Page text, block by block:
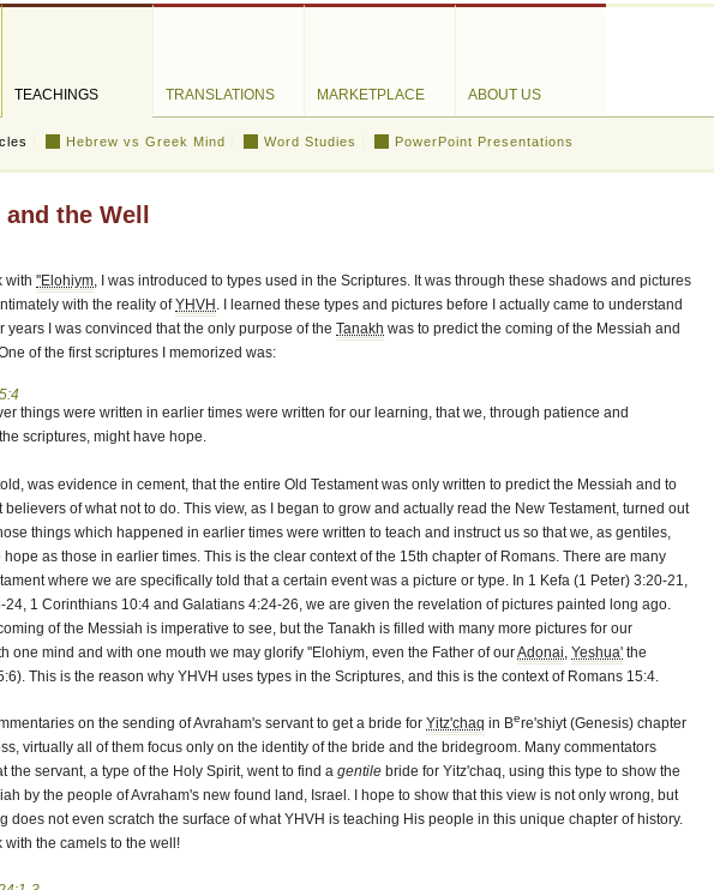
TEACHINGS TRANSLATIONS MARKETPLACE ABOUT US
Hebrew vs Greek Mind Word Studies PowerPoint Presentations
the Well
with ''Elohiym, I was introduced to types used in the Scriptures. It was through these shadows and pictures
with the reality ofYHVH . I learned these types and pictures before I actually came to understand
years I was convinced that the only purpose of the Tanakh was to predict the coming of the Messiah and
of the first scriptures I memorized was:
things were written in earlier times were written for our learning, that we, through patience and
scriptures, might have hope.
was evidence in cement, that the entire Old Testament was only written to predict the Messiah and to
believers of what not to do. This view, as I began to grow and actually read the New Testament, turned out
things which happened in earlier times were written to teach and instruct us so that we, as gentiles,
as those in earlier times. This is the clear context of the 15th chapter of Romans. There are many
where we are specifically told that a certain event was a picture or type. In 1 Kefa (1 Peter) 3:20-21,
24, 1 Corinthians 10:4 and Galatians 4:24-26, we are given the revelation of pictures painted long ago.
of the Messiah is imperative to see, but the Tanakh is filled with many more pictures for our
one mind and with one mouth we may glorify ''Elohiym, even the Father of ourAdonai, Yeshua' the
This is the reason why YHVH uses types in the Scriptures, and this is the context of Romans 15:4.
on the sending of Avraham's servant to get a bride for Yitz'chaq in Bere'shiyt (Genesis) chapter
virtually all of them focus only on the identity of the bride and the bridegroom. Many commentators
the servant, a type of the Holy Spirit, went to find a gentile bride for Yitz'chaq, using this type to show the
by the people of Avraham's new found land, Israel. I hope to show that this view is not only wrong, but
does not even scratch the surface of what YHVH is teaching His people in this unique chapter of history.
with the camels to the well!